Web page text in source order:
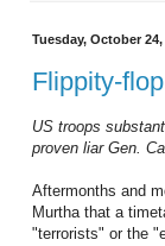
Tuesday, October 24,
Flippity-
US troops
proven liar Gen.
Aftermonths and
Murtha that a
"terrorists" or the